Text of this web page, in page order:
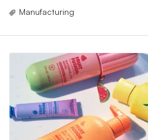
Manufacturing